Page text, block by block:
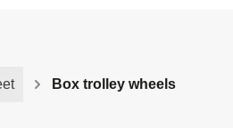
Box trolley wheels